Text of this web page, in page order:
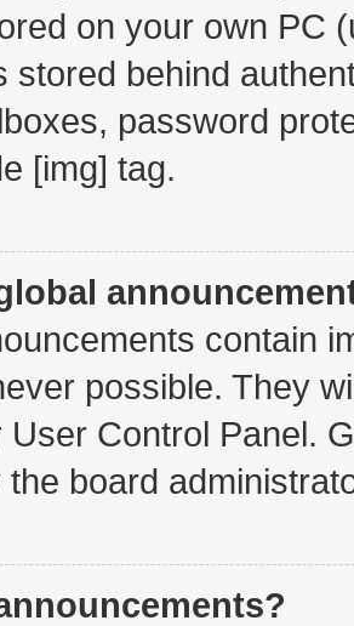
on your own PC
stored behind
password
[img] tag.
contain
possible. They
User Control Panel.
board